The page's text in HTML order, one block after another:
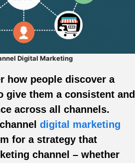
Digital Marketing
how people discover a
give them a consistent and
across all channels.
digital marketing
for a strategy that
channel – whether